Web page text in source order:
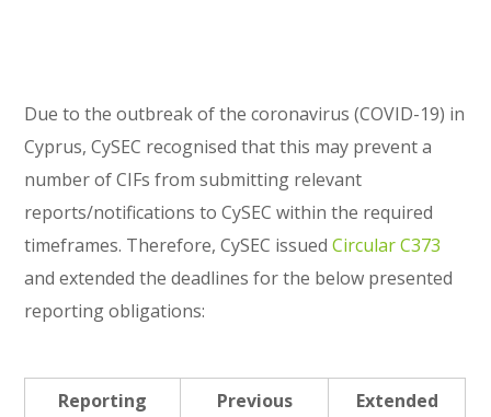
Due to the outbreak of the coronavirus (COVID-19) in
Cyprus, CySEC recognised that this may prevent a
number of CIFs from submitting relevant
reports/notifications to CySEC within the required
timeframes. Therefore, CySEC issuedCircular C373
and extended the deadlines for the below presented
reporting obligations:
Reporting
Previous
Extended